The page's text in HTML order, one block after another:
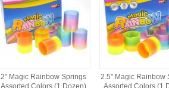
BA6 PARTS
BT76 PARTS
YD237 PARTS
HK40
S002 PARTS
2" Magic Rainbow Springs
2.5" Magic Rainbow